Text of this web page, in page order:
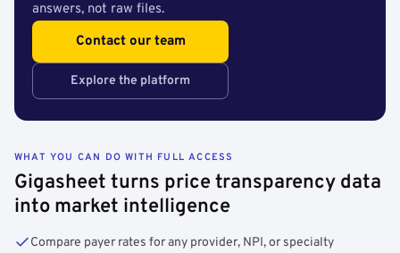
answers, not raw files.
Contact our team
Explore the platform
WHAT YOU CAN DO WITH FULL ACCESS
Gigasheet turns price transparency data
into market intelligence
Compare payer rates for any provider, NPI, or specialty